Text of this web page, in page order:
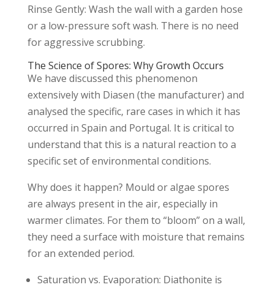
Rinse Gently: Wash the wall with a garden hose
or a low-pressure soft wash. There is no need
for aggressive scrubbing.
The Science of Spores: Why Growth Occurs
We have discussed this phenomenon
extensively with Diasen (the manufacturer) and
analysed the specific, rare cases in which it has
occurred in Spain and Portugal. It is critical to
understand that this is a natural reaction to a
specific set of environmental conditions.
Why does it happen? Mould or algae spores
are always present in the air, especially in
warmer climates. For them to “bloom” on a wall,
they need a surface with moisture that remains
for an extended period.
Saturation vs. Evaporation: Diathonite is